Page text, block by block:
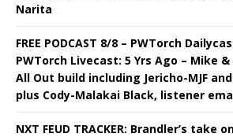
Narita
FREE PODCAST 8/8 – PWTorch
PWTorch Livecast: 5 Yrs Ago – Mike
All Out build including Jericho-MJF
plus Cody-Malakai Black, listener
NXT FEUD TRACKER: Brandler’s take